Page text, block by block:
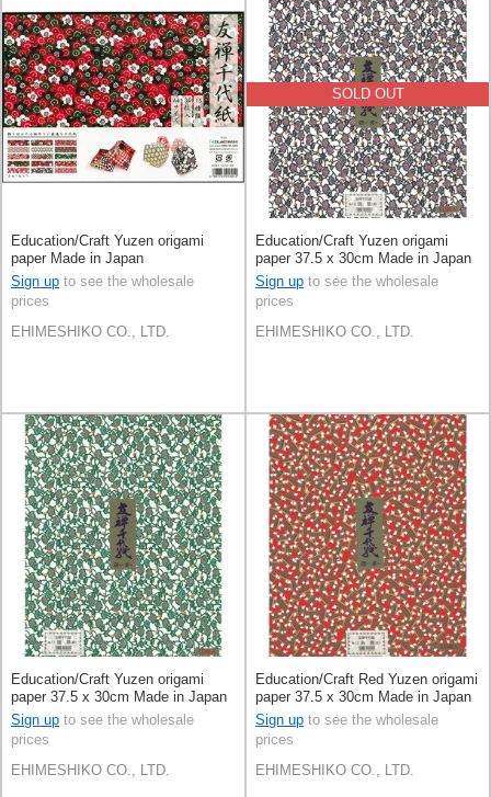
Education/Craft Yuzen origami
paper Made in Japan
Sign up to see the wholesale
prices
EHIMESHIKO CO., LTD.
SOLD OUT
Education/Craft Yuzen origami
paper 37.5 x 30cm Made in Japan
Sign up to see the wholesale
prices
EHIMESHIKO CO., LTD.
Education/Craft Yuzen origami
paper 37.5 x 30cm Made in Japan
Sign up to see the wholesale
prices
EHIMESHIKO CO., LTD.
Education/Craft Red Yuzen origami
paper 37.5 x 30cm Made in Japan
Sign up to see the wholesale
prices
EHIMESHIKO CO., LTD.